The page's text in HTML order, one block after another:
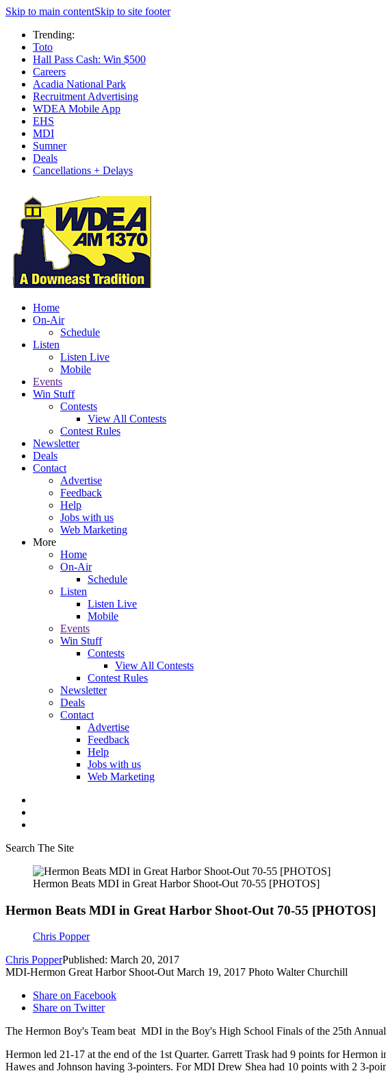
Skip to main contentSkip to site footer
Trending:
Toto
Hall Pass Cash: Win $500
Careers
Acadia National Park
Recruitment Advertising
WDEA Mobile App
EHS
MDI
Sumner
Deals
Cancellations + Delays
Home
On-Air
Schedule
Listen
Listen Live
Mobile
Events
Win Stuff
Contests
View All Contests
Contest Rules
Newsletter
Deals
Contact
Advertise
Feedback
Help
Jobs with us
Web Marketing
More
Home
On-Air
Schedule
Listen
Listen Live
Mobile
Events
Win Stuff
Contests
View All Contests
Contest Rules
Newsletter
Deals
Contact
Advertise
Feedback
Help
Jobs with us
Web Marketing
Search The Site
Hermon Beats MDI in Great Harbor Shoot-Out 70-55 [PHOTOS]
Hermon Beats MDI in Great Harbor Shoot-Out 70-55 [PHOTOS]
Chris Popper
Chris PopperPublished: March 20, 2017
MDI-Hermon Great Harbor Shoot-Out March 19, 2017 Photo Walter Churchill
Share on Facebook
Share on Twitter
The Hermon Boy's Team beat MDI in the Boy's High School Finals of the 25th
Hermon led 21-17 at the end of the 1st Quarter. Garrett Trask had 9 points for
Hawes and Johnson having 3-pointers. For MDI Drew Shea had 10 points with 2 3-